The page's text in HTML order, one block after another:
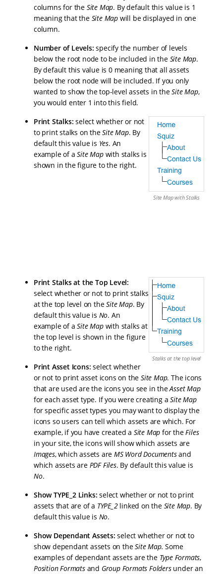
columns for the Site Map. By default this value is 1
meaning that the Site Map will be displayed in one
column.
Number of Levels:specify the number of levels
below the root node to be included in the Site Map.
By default this value is 0 meaning that all assets
below the root node will be included. If you only
wanted to show the top-level assets in theSite Map,
you would enter 1 into this field.
Site Map with Stalks
Print Stalks:select whether or not
to print stalks on theSite Map. By
default this value is Yes. An
example of aSite Mapwith stalks is
shown in the figure to the right.
Stalks at the top level
Print Stalks at the Top Level:
select whether or not to print stalks
at the top level on theSite Map. By
default this value is No. An
example of aSite Mapwith stalks at
the top level is shown in the figure
to the right.
Print Asset Icons:select whether
or not to print asset icons on theSite Map. The icons
that are used are the icons you see in theAsset Map
for each asset type. If you were creating aSite Map
for specific asset types you may want to display the
icons so users can tell which assets are which. For
example, if you have created a Site Map for theFiles
in your site, the icons will show which assets are
Images, which assets areMS Word Documentsand
which assets are PDF Files. By default this value is
No.
Show TYPE_2 Links: select whether or not to print
assets that are of a TYPE_2linked on the Site Map. By
default this value is No.
Show Dependant Assets: select whether or not to
show dependant assets on theSite Map.Some
examples of dependant assets are the Type Formats,
Position Formatsand Group Formats Foldersunder an